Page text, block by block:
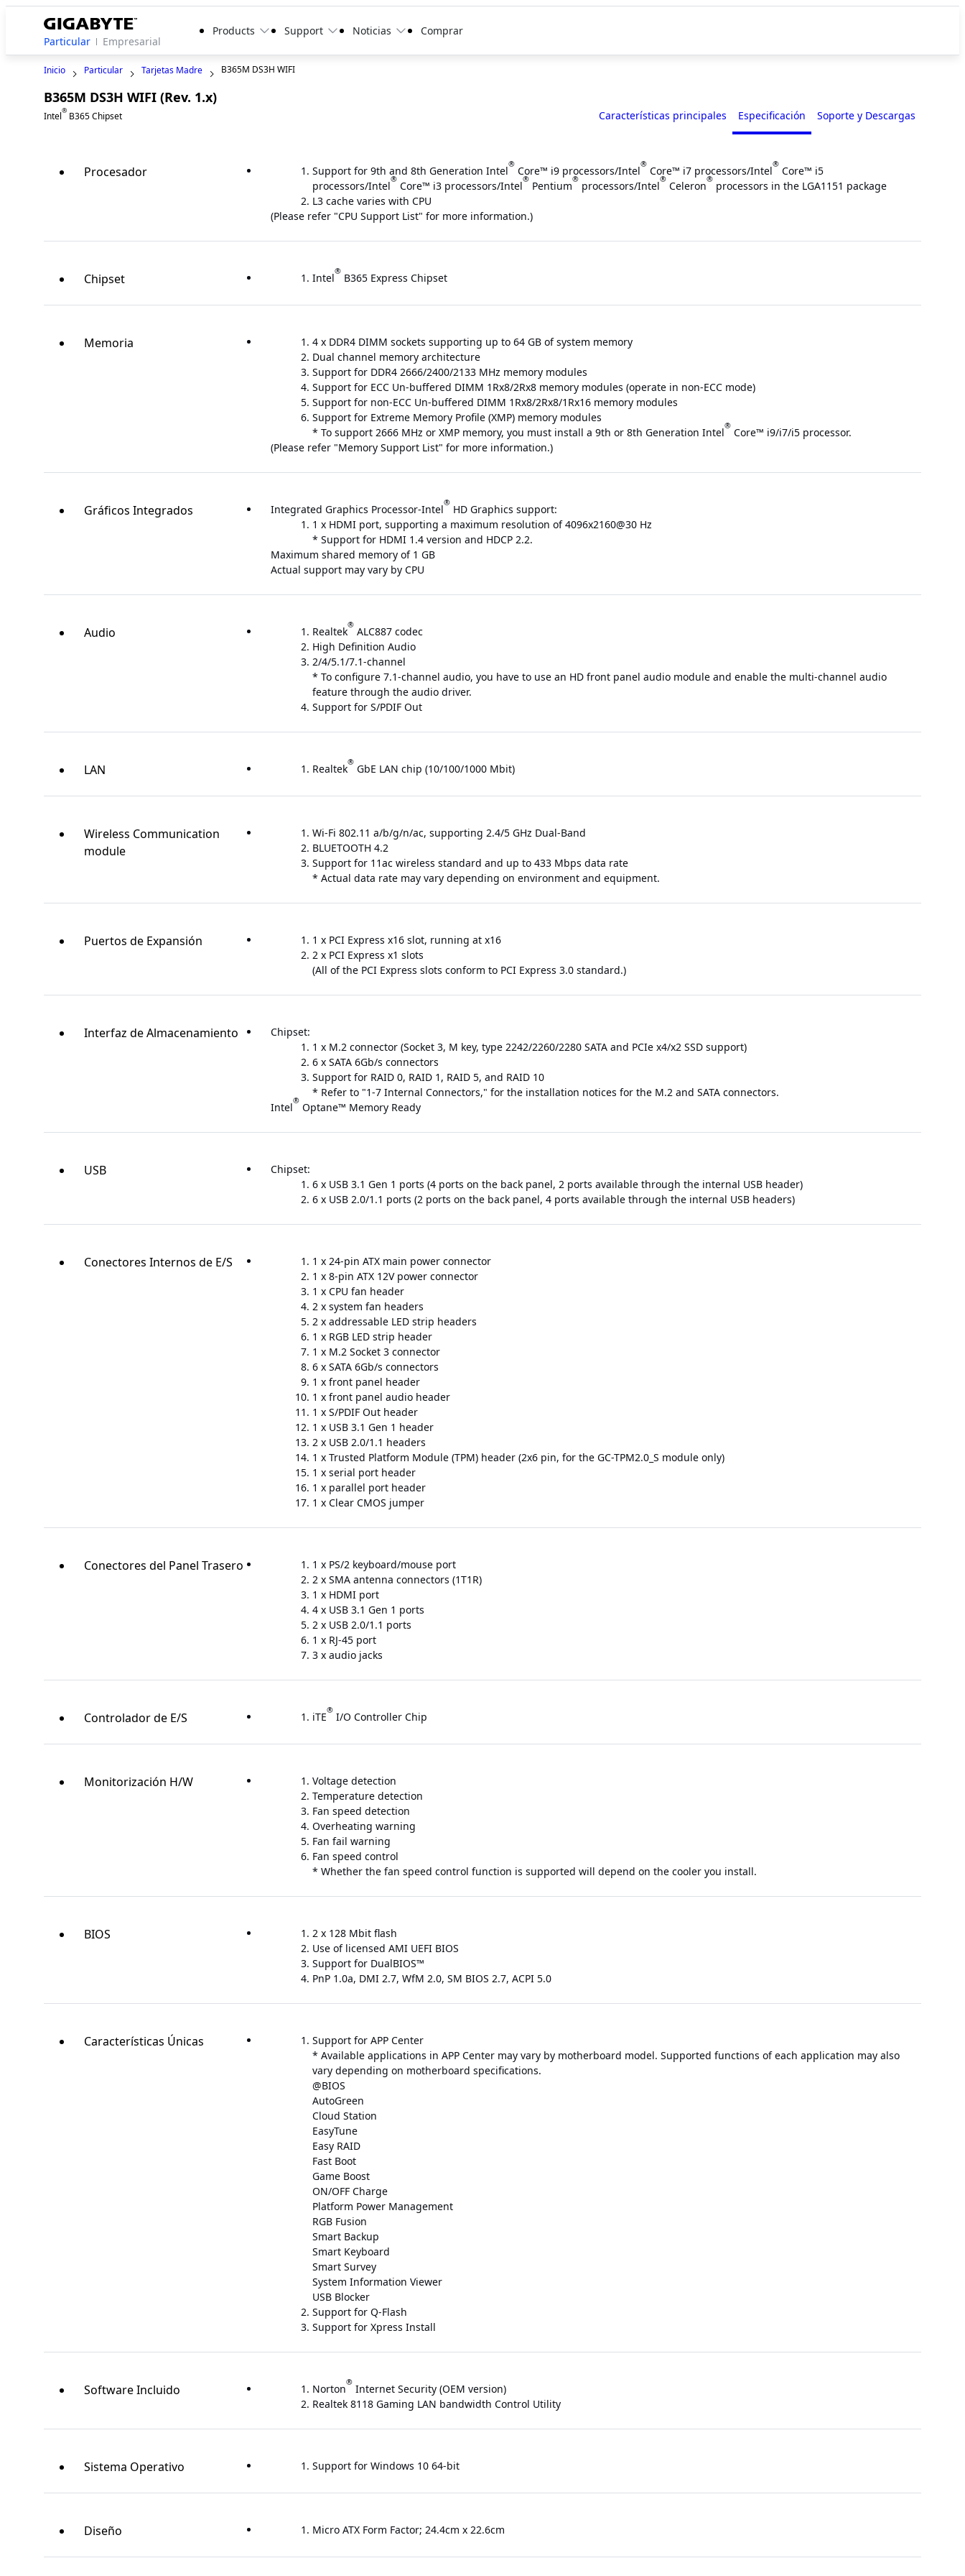
Particular Empresarial
Products Support Noticias Comprar
Inicio Particular Tarjetas Madre B365M DS3H WIFI
B365M DS3H WIFI (Rev. 1.x)
Intel® B365 Chipset Características principales Especificación Soporte y Descargas
Procesador Support for 9th and 8th Generation Intel® Core™ i9 processors/Intel® Core™ i7 processors/Intel® Core™ i5
processors/Intel® Core™ i3 processors/Intel® Pentium® processors/Intel® Celeron® processors in the LGA1151 package
L3 cache varies with CPU
(Please refer "CPU Support List" for more information.)
Chipset Intel® B365 Express Chipset
Memoria
4 x DDR4 DIMM sockets supporting up to 64 GB of system memory
Dual channel memory architecture
Support for DDR4 2666/2400/2133 MHz memory modules
Support for ECC Un-buffered DIMM 1Rx8/2Rx8 memory modules (operate in non-ECC mode)
Support for non-ECC Un-buffered DIMM 1Rx8/2Rx8/1Rx16 memory modules
Support for Extreme Memory Profile (XMP) memory modules
* To support 2666 MHz or XMP memory, you must install a 9th or 8th Generation Intel® Core™ i9/i7/i5 processor.
(Please refer "Memory Support List" for more information.)
Gráficos Integrados Integrated Graphics Processor-Intel® HD Graphics support:
1 x HDMI port, supporting a maximum resolution of 4096x2160@30 Hz
* Support for HDMI 1.4 version and HDCP 2.2.
Maximum shared memory of 1 GB
Actual support may vary by CPU
Audio Realtek® ALC887 codec
High Definition Audio
2/4/5.1/7.1-channel
* To configure 7.1-channel audio, you have to use an HD front panel audio module and enable the multi-channel audio
feature through the audio driver.
Support for S/PDIF Out
LAN Realtek® GbE LAN chip (10/100/1000 Mbit)
Wireless Communication
module
Wi-Fi 802.11 a/b/g/n/ac, supporting 2.4/5 GHz Dual-Band
BLUETOOTH 4.2
Support for 11ac wireless standard and up to 433 Mbps data rate
* Actual data rate may vary depending on environment and equipment.
Puertos de Expansión
1 x PCI Express x16 slot, running at x16
2 x PCI Express x1 slots
(All of the PCI Express slots conform to PCI Express 3.0 standard.)
Interfaz de Almacenamiento
Chipset:
1 x M.2 connector (Socket 3, M key, type 2242/2260/2280 SATA and PCIe x4/x2 SSD support)
6 x SATA 6Gb/s connectors
Support for RAID 0, RAID 1, RAID 5, and RAID 10
* Refer to "1-7 Internal Connectors," for the installation notices for the M.2 and SATA connectors.
Intel® Optane™ Memory Ready
USB
Chipset:
6 x USB 3.1 Gen 1 ports (4 ports on the back panel, 2 ports available through the internal USB header)
6 x USB 2.0/1.1 ports (2 ports on the back panel, 4 ports available through the internal USB headers)
Conectores Internos de E/S
1 x 24-pin ATX main power connector
1 x 8-pin ATX 12V power connector
1 x CPU fan header
2 x system fan headers
2 x addressable LED strip headers
1 x RGB LED strip header
1 x M.2 Socket 3 connector
6 x SATA 6Gb/s connectors
1 x front panel header
1 x front panel audio header
1 x S/PDIF Out header
1 x USB 3.1 Gen 1 header
2 x USB 2.0/1.1 headers
1 x Trusted Platform Module (TPM) header (2x6 pin, for the GC-TPM2.0_S module only)
1 x serial port header
1 x parallel port header
1 x Clear CMOS jumper
Conectores del Panel Trasero
1 x PS/2 keyboard/mouse port
2 x SMA antenna connectors (1T1R)
1 x HDMI port
4 x USB 3.1 Gen 1 ports
2 x USB 2.0/1.1 ports
1 x RJ-45 port
3 x audio jacks
Controlador de E/S iTE® I/O Controller Chip
Monitorización H/W
Voltage detection
Temperature detection
Fan speed detection
Overheating warning
Fan fail warning
Fan speed control
* Whether the fan speed control function is supported will depend on the cooler you install.
BIOS
2 x 128 Mbit flash
Use of licensed AMI UEFI BIOS
Support for DualBIOS™
PnP 1.0a, DMI 2.7, WfM 2.0, SM BIOS 2.7, ACPI 5.0
Características Únicas
Support for APP Center
* Available applications in APP Center may vary by motherboard model. Supported functions of each application may also
vary depending on motherboard specifications.
@BIOS
AutoGreen
Cloud Station
EasyTune
Easy RAID
Fast Boot
Game Boost
ON/OFF Charge
Platform Power Management
RGB Fusion
Smart Backup
Smart Keyboard
Smart Survey
System Information Viewer
USB Blocker
Support for Q-Flash
Support for Xpress Install
Software Incluido Norton® Internet Security (OEM version)
Realtek 8118 Gaming LAN bandwidth Control Utility
Sistema Operativo Support for Windows 10 64-bit
Diseño Micro ATX Form Factor; 24.4cm x 22.6cm